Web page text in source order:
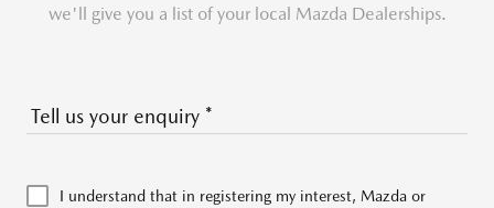
we'll give you a list of your local Mazda Dealerships.
Tell us your enquiry*
I understand that in registering my interest, Mazda or